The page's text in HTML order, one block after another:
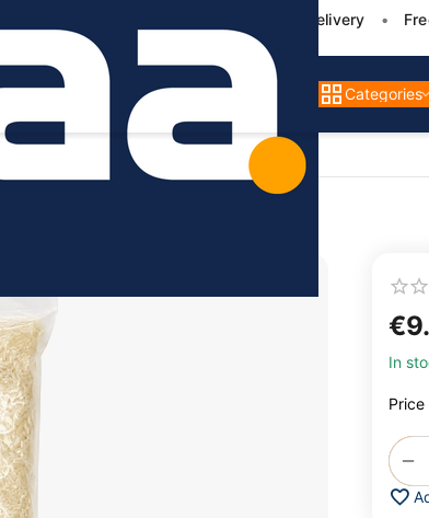
Germany-wide delivery •
Categories
€
In
Price
−